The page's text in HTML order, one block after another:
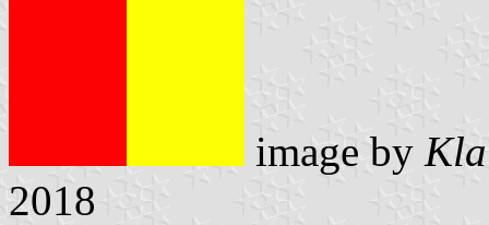
image by
2018